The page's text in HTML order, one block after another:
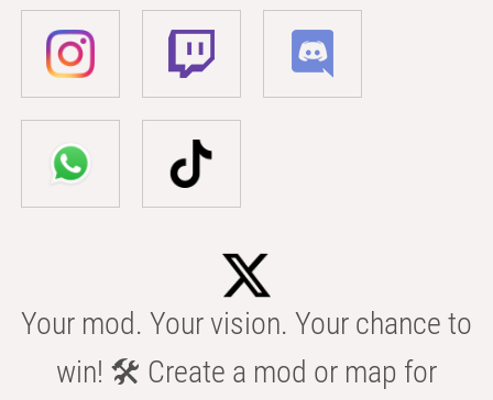
Your mod. Your vision. Your chance to
win! 🛠️ Create a mod or map for